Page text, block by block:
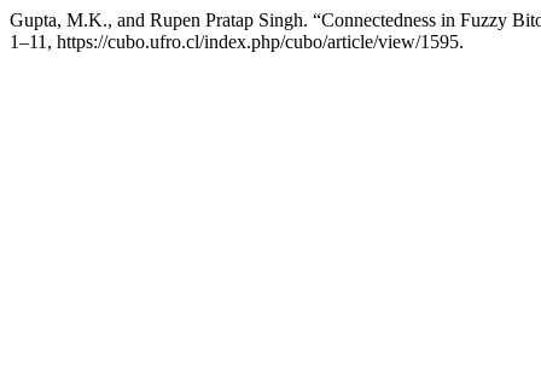
Gupta, M.K., and Rupen Pratap Singh. “Connectedness in Fuzzy
1–11, https://cubo.ufro.cl/index.php/cubo/article/view/1595.